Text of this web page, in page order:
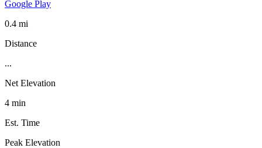
Google Play
0.4 mi
Distance
...
Net Elevation
4 min
Est. Time
Peak Elevation